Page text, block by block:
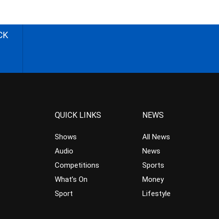
QUICK LINKS
Shows
Audio
Competitions
What’s On
Sport
NEWS
All News
News
Sports
Money
Lifestyle